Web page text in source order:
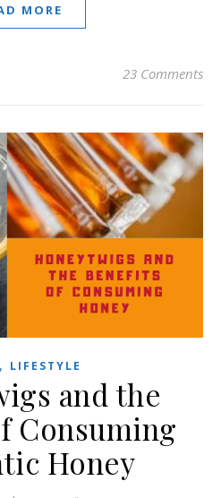
MORE
23 Comments
, LIFESTYLE
and the
Consuming
Honey